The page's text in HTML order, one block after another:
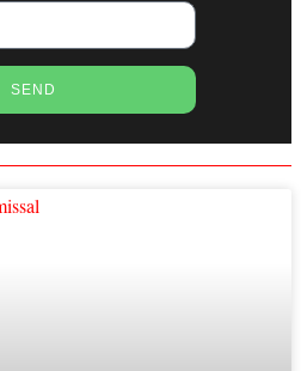
SEND